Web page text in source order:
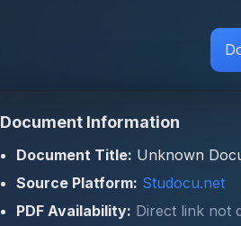
Document Information
Document Title: Unknown
Source Platform: Studocu.net
PDF Availability: Direct link not